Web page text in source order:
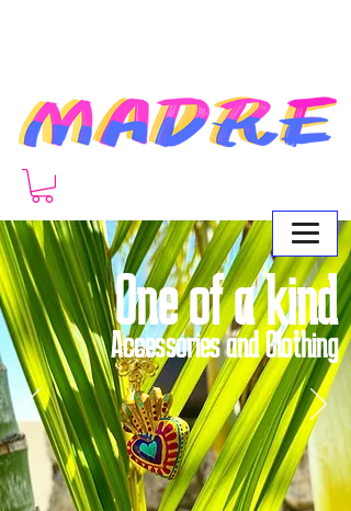
One of a kind
Accessories and Clothing